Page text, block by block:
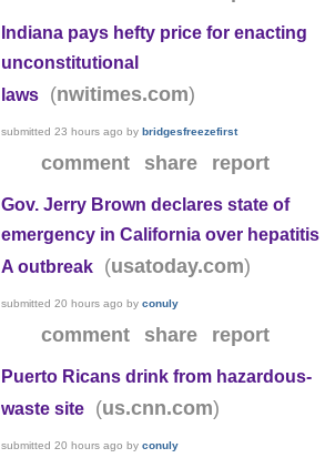
Indiana pays hefty price for enacting
unconstitutional
laws
(nwitimes.com)
submitted23 hours ago bybridgesfreezefirst
comment share report
Gov. Jerry Brown declares state of
emergency in California over hepatitis
A outbreak
(usatoday.com)
submitted20 hours ago byconuly
comment share report
Puerto Ricans drink from hazardous-
waste site
(us.cnn.com)
submitted20 hours ago byconuly